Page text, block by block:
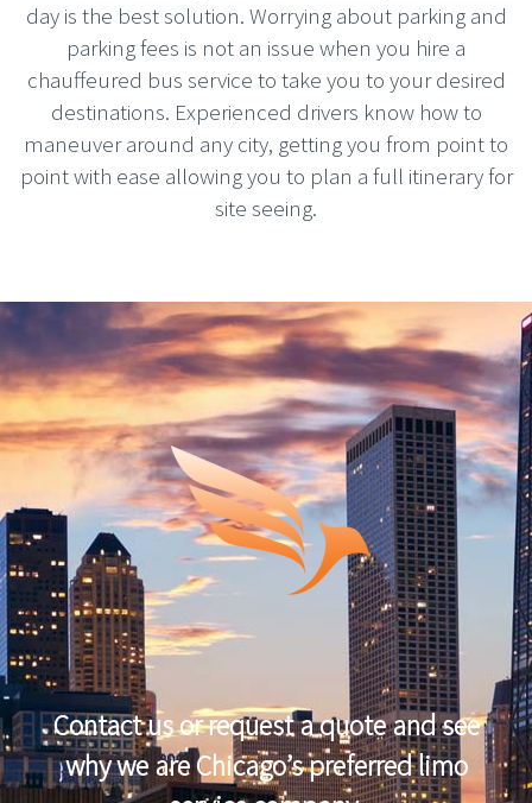
day is the best solution. Worrying about parking and
parking fees is not an issue when you hire a
chauffeured bus service to take you to your desired
destinations. Experienced drivers know how to
maneuver around any city, getting you from point to
point with ease allowing you to plan a full itinerary for
site seeing.
Contact us or request a quote and see
why we are Chicago’s preferred limo